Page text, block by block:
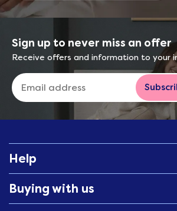
Sign up to never miss an offer
Receive offers and information to your
Help
Buying with us